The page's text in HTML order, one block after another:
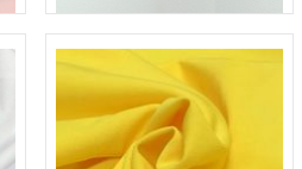
TECHNO CR
EPE
SAGE 0